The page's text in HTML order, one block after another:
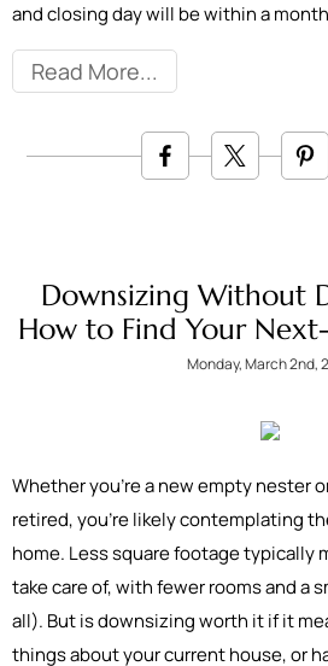
and closing day will be within a
Read More
Downsizing Without
How to Find Your
Monday, March 2nd,
Whether you’re a new empty nester
retired, you’re likely contemplating
home. Less square footage typically
take care of, with fewer rooms and a
all). But is downsizing worth it if it
things about your current house, or